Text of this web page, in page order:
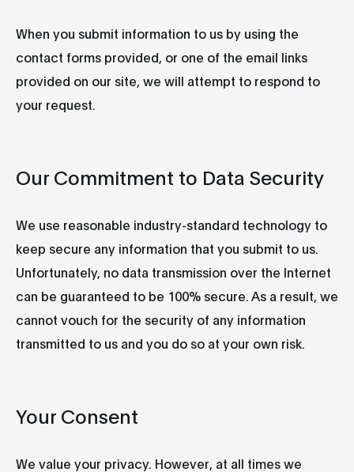
When you submit information to us by using the
contact forms provided, or one of the email links
provided on our site, we will attempt to respond to
your request.
Our Commitment to Data Security
We use reasonable industry-standard technology to
keep secure any information that you submit to us.
Unfortunately, no data transmission over the Internet
can be guaranteed to be 100% secure. As a result, we
cannot vouch for the security of any information
transmitted to us and you do so at your own risk.
Your Consent
We value your privacy. However, at all times we